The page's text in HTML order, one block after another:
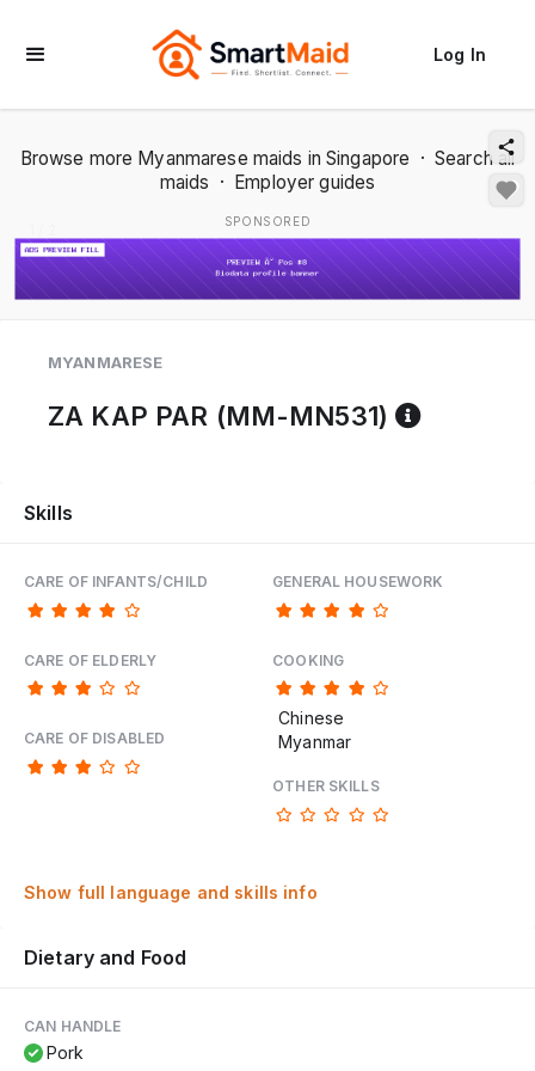
Log In
Browse more Myanmarese maids in Singapore ·Search all
maids · Employer guides
SPONSORED
MYANMARESE
ZA KAP PAR (MM-MN531)
Skills
CARE OF INFANTS/CHILD
CARE OF ELDERLY
CARE OF DISABLED
GENERAL HOUSEWORK
COOKING
Chinese
Myanmar
OTHER SKILLS
Show full language and skills info
Dietary and Food
CAN HANDLE
Pork